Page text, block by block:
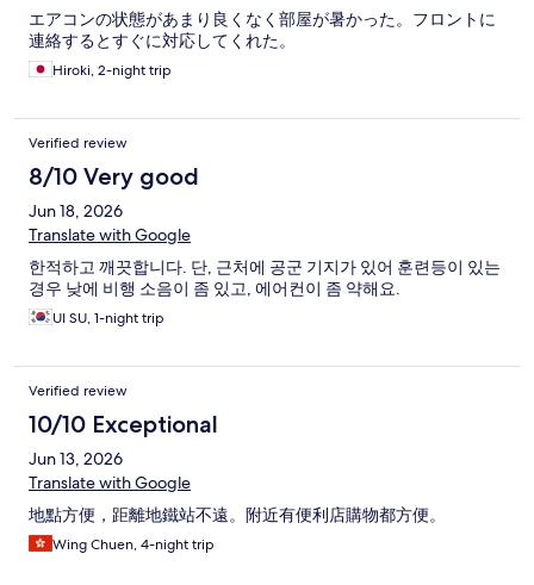
エアコンの状態があまり良くなく部屋が暑かった。フロントに
連絡するとすぐに対応してくれた。
Hiroki, 2-night trip
Verified review
8/10 Very good
Jun 18, 2026
Translate with Google
한적하고 깨끗합니다. 단, 근처에 공군 기지가 있어 훈련등이 있는
경우 낮에 비행 소음이 좀 있고, 에어컨이 좀 약해요.
UI SU, 1-night trip
Verified review
10/10 Exceptional
Jun 13, 2026
Translate with Google
地點方便，距離地鐵站不遠。附近有便利店購物都方便。
Wing Chuen, 4-night trip